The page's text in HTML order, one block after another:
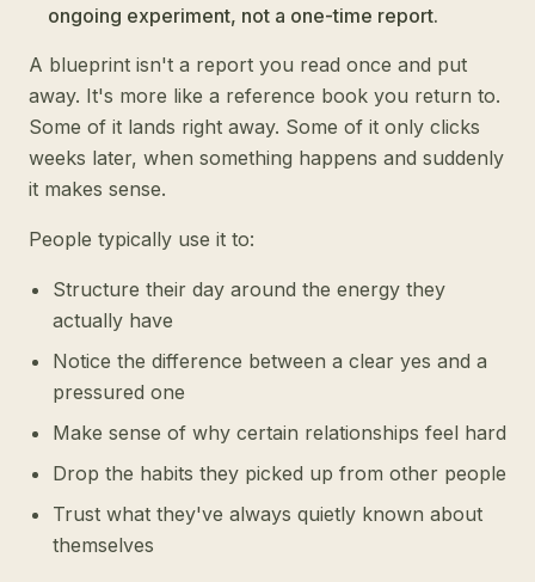
ongoing experiment, not a one-time report.
A blueprint isn't a report you read once and put
away. It's more like a reference book you return to.
Some of it lands right away. Some of it only clicks
weeks later, when something happens and suddenly
it makes sense.
People typically use it to:
Structure their day around the energy they
actually have
Notice the difference between a clear yes and a
pressured one
Make sense of why certain relationships feel hard
Drop the habits they picked up from other people
Trust what they've always quietly known about
themselves